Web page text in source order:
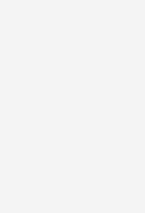
political
countries.
Meta.mk
key issues